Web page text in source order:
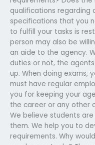
qualifications regarding
specifications that you
to fulfill your tasks is
person may also be
an aide to the agency.
duties or not, the
up. When doing exams,
must have regular
you for keeping your
the career or any other
We believe students
them. We help you to
requirements. Why